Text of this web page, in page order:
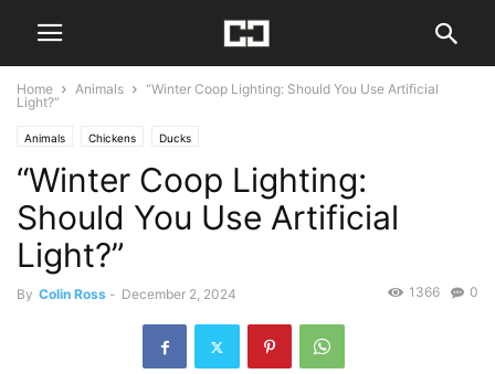
Home Animals
“Winter Coop Lighting: Should You Use Artificial
Light?”
Animals Chickens Ducks
“Winter Coop Lighting:
Should You Use Artificial
Light?”
By Colin Ross - December 2, 2024 0
1366